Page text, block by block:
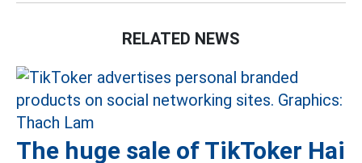
RELATED NEWS
The huge sale of TikToker Hai